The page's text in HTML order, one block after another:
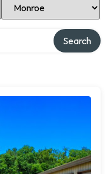
Search